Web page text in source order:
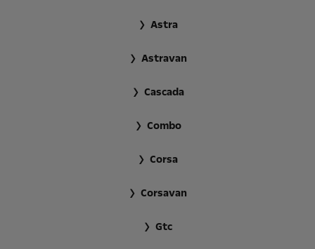
Astra
Astravan
Cascada
Combo
Corsa
Corsavan
Gtc